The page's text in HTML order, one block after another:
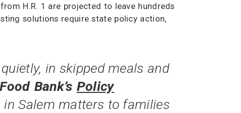
H.R. 1 are projected to leave hundreds
solutions require state policy action,
in skipped meals and
Bank’s Policy
in Salem matters to families